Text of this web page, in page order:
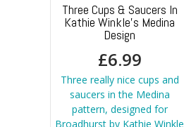
Three Cups & Saucers In
Kathie Winkle’s Medina
Design
£6.99
Three really nice cups and
saucers in the Medina
pattern, designed for
Broadhurst by Kathie Winkle